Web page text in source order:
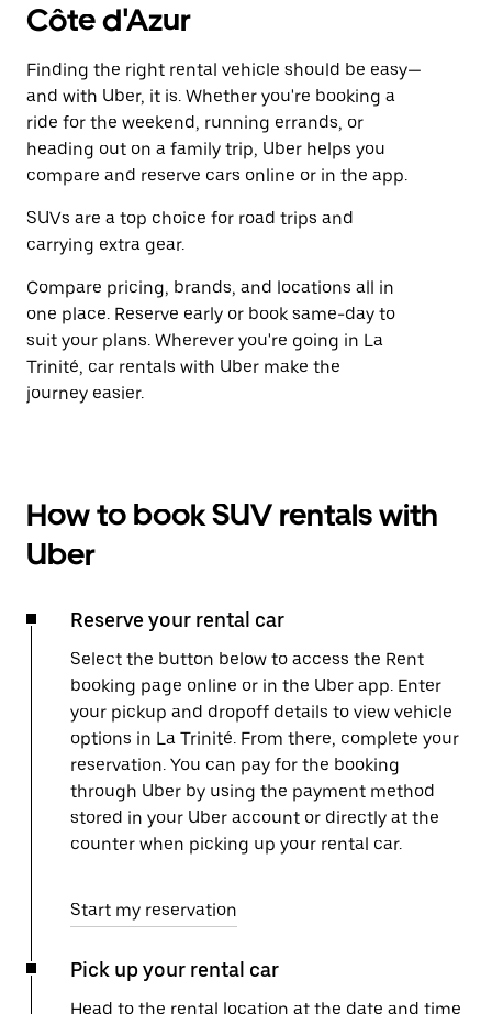
Côte d'Azur
Finding the right rental vehicle should be easy—
and with Uber, it is. Whether you're booking a
ride for the weekend, running errands, or
heading out on a family trip, Uber helps you
compare and reserve cars online or in the app.
SUVs are a top choice for road trips and
carrying extra gear.
Compare pricing, brands, and locations all in
one place. Reserve early or book same-day to
suit your plans. Wherever you're going in La
Trinité, car rentals with Uber make the
journey easier.
How to book SUV rentals with
Uber
Reserve your rental car
Select the button below to access the Rent
booking page online or in the Uber app. Enter
your pickup and dropoff details to view vehicle
options in La Trinité. From there, complete your
reservation. You can pay for the booking
through Uber by using the payment method
stored in your Uber account or directly at the
counter when picking up your rental car.
Start my reservation
Pick up your rental car
Head to the rental location at the date and time